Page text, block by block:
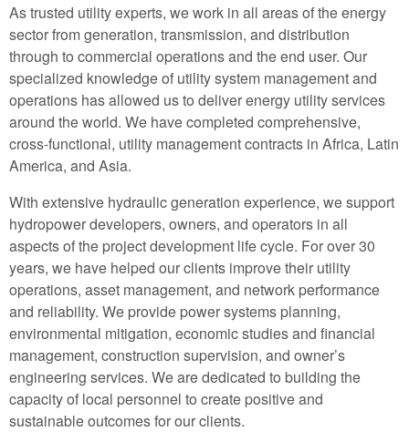
As trusted utility experts, we work in all areas of the energy
sector from generation, transmission, and distribution
through to commercial operations and the end user. Our
specialized knowledge of utility system management and
operations has allowed us to deliver energy utility services
around the world. We have completed comprehensive,
cross-functional, utility management contracts in Africa, Latin
America, and Asia.
With extensive hydraulic generation experience, we support
hydropower developers, owners, and operators in all
aspects of the project development life cycle. For over 30
years, we have helped our clients improve their utility
operations, asset management, and network performance
and reliability. We provide power systems planning,
environmental mitigation, economic studies and financial
management, construction supervision, and owner’s
engineering services. We are dedicated to building the
capacity of local personnel to create positive and
sustainable outcomes for our clients.